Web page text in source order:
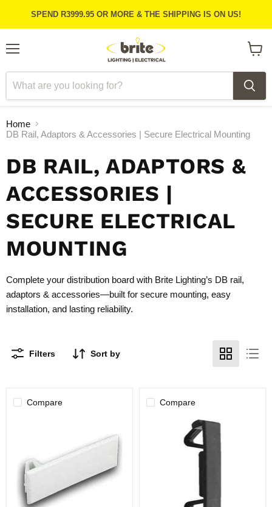
SPEND R3999.95 OR MORE & THE SHIPPING IS ON US!
cart
Home
DB Rail, Adaptors & Accessories | Secure Electrical Mounting
DB RAIL, ADAPTORS &
ACCESSORIES |
SECURE ELECTRICAL
MOUNTING
Complete your distribution board with Brite Lighting’s DB rail,
adaptors & accessories—built for secure mounting, easy
installation, and lasting reliability.
Filters Sort by
Compare Compare